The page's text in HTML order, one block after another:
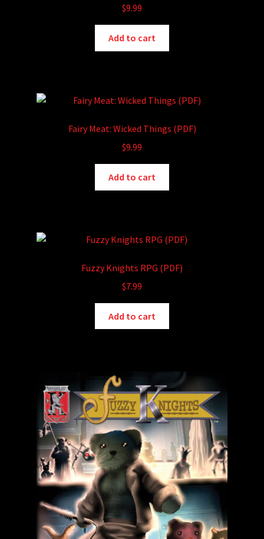
$9.99
Add to cart
Fairy Meat: Wicked Things (PDF)
$9.99
Add to cart
Fuzzy Knights RPG (PDF)
$7.99
Add to cart